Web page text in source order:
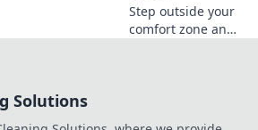
Step outside your
comfort zone and
Solutions